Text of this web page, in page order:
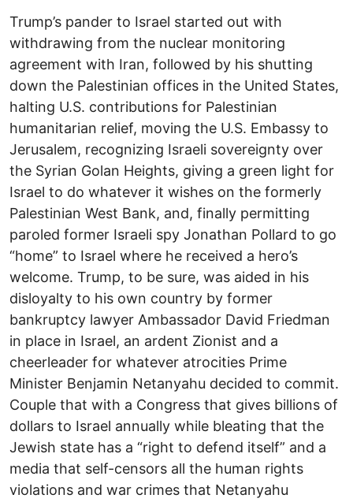
Trump’s pander to Israel started out with
withdrawing from the nuclear monitoring
agreement with Iran, followed by his shutting
down the Palestinian offices in the United States,
halting U.S. contributions for Palestinian
humanitarian relief, moving the U.S. Embassy to
Jerusalem, recognizing Israeli sovereignty over
the Syrian Golan Heights, giving a green light for
Israel to do whatever it wishes on the formerly
Palestinian West Bank, and, finally permitting
paroled former Israeli spy Jonathan Pollard to go
“home” to Israel where he received a hero’s
welcome. Trump, to be sure, was aided in his
disloyalty to his own country by former
bankruptcy lawyer Ambassador David Friedman
in place in Israel, an ardent Zionist and a
cheerleader for whatever atrocities Prime
Minister Benjamin Netanyahu decided to commit.
Couple that with a Congress that gives billions of
dollars to Israel annually while bleating that the
Jewish state has a “right to defend itself” and a
media that self-censors all the human rights
violations and war crimes that Netanyahu